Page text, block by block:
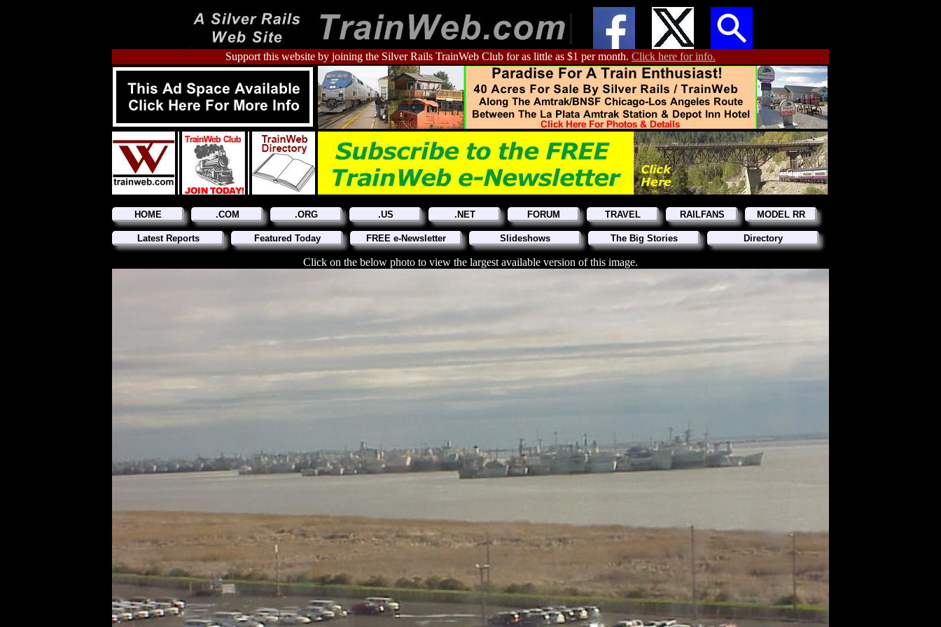
Support this website by joining the Silver Rails TrainWeb Club for as little as $1 per month. Click here for info.
HOME .COM .ORG .US .NET FORUM TRAVEL RAILFANS MODEL RR
Latest Reports Featured Today FREE e-Newsletter Slideshows The Big Stories Directory
Click on the below photo to view the largest available version of this image.